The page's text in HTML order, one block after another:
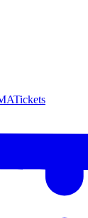
Tickets